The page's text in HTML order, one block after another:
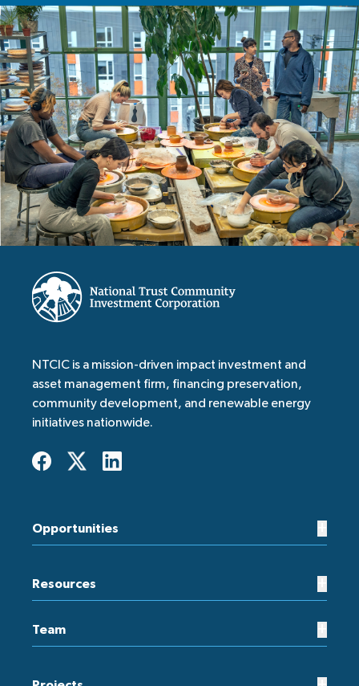
NTCIC is a mission-driven impact investment and
asset management firm, financing preservation,
community development, and renewable energy
initiatives nationwide.
Opportunities
Resources
Team